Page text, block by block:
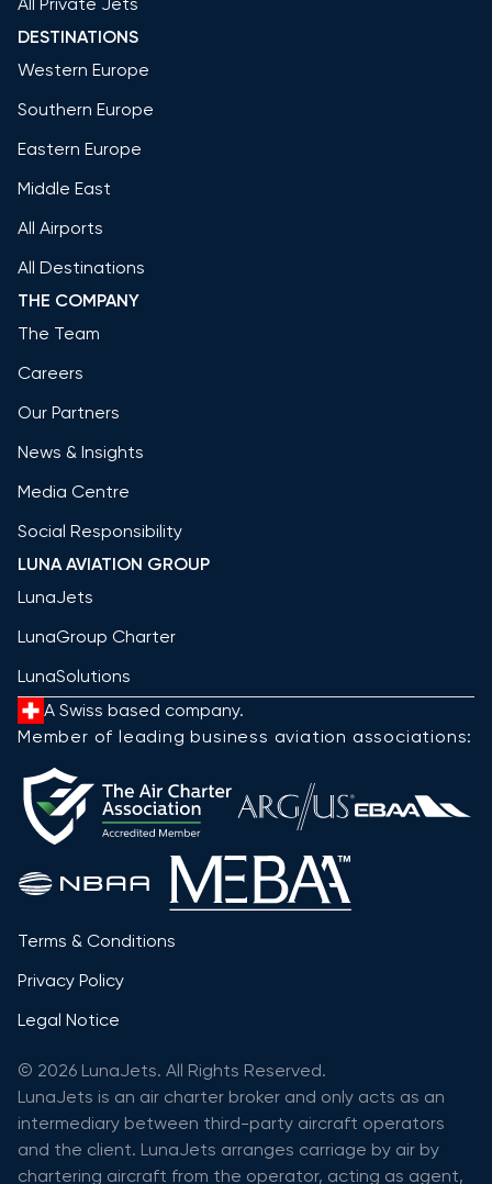
DESTINATIONS
Western Europe
Southern Europe
Eastern Europe
Middle East
All Airports
All Destinations
THE COMPANY
The Team
Careers
Our Partners
News & Insights
Media Centre
Social Responsibility
LUNA AVIATION GROUP
LunaJets
LunaGroup Charter
LunaSolutions
A Swiss based company.
Member of leading business aviation associations:
Terms & Conditions
Privacy Policy
Legal Notice
© 2026 LunaJets. All Rights Reserved.
LunaJets is an air charter broker and only acts as an
intermediary between third-party aircraft operators
and the client. LunaJets arranges carriage by air by
chartering aircraft from the operator, acting as agent,